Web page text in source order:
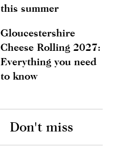
this summer
Gloucestershire
Cheese Rolling 2027:
Everything you need
to know
Don't miss